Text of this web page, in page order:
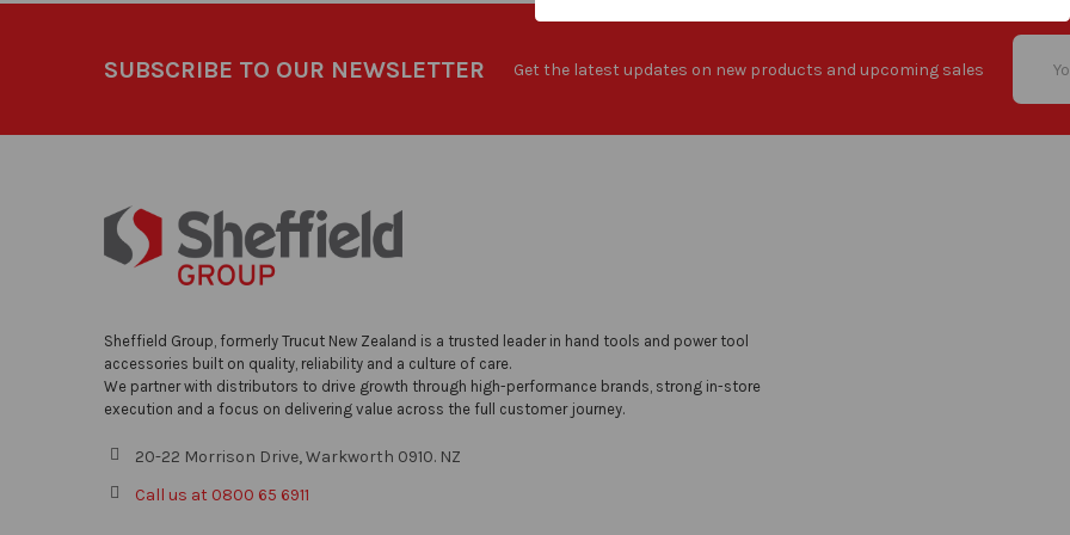
SUBSCRIBE TO OUR NEWSLETTER Get the latest updates on new products and upcoming sales
Email
Sheffield Group, formerly Trucut New Zealand is a trusted leader in hand tools and power tool
accessories built on quality, reliability and a culture of care.
We partner with distributors to drive growth through high-performance brands, strong in-store
execution and a focus on delivering value across the full customer journey.
20-22 Morrison Drive, Warkworth 0910. NZ
Call us at 0800 65 6911